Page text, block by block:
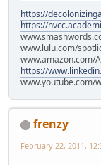
https://
https://
www.lulu.com/
www.amazon.com/
https://
www.youtube.com/
frenzy
February 22, 2011,